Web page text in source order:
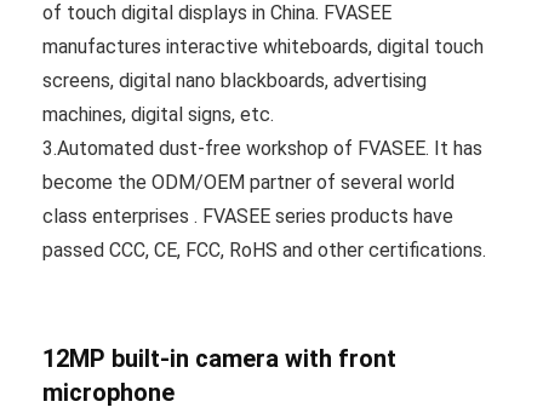
of touch digital displays in China. FVASEE
manufactures interactive whiteboards, digital touch
screens, digital nano blackboards, advertising
machines, digital signs, etc.
3.Automated dust-free workshop of FVASEE. It has
become the ODM/OEM partner of several world
class enterprises . FVASEE series products have
passed CCC, CE, FCC, RoHS and other certifications.
12MP built-in camera with front
microphone